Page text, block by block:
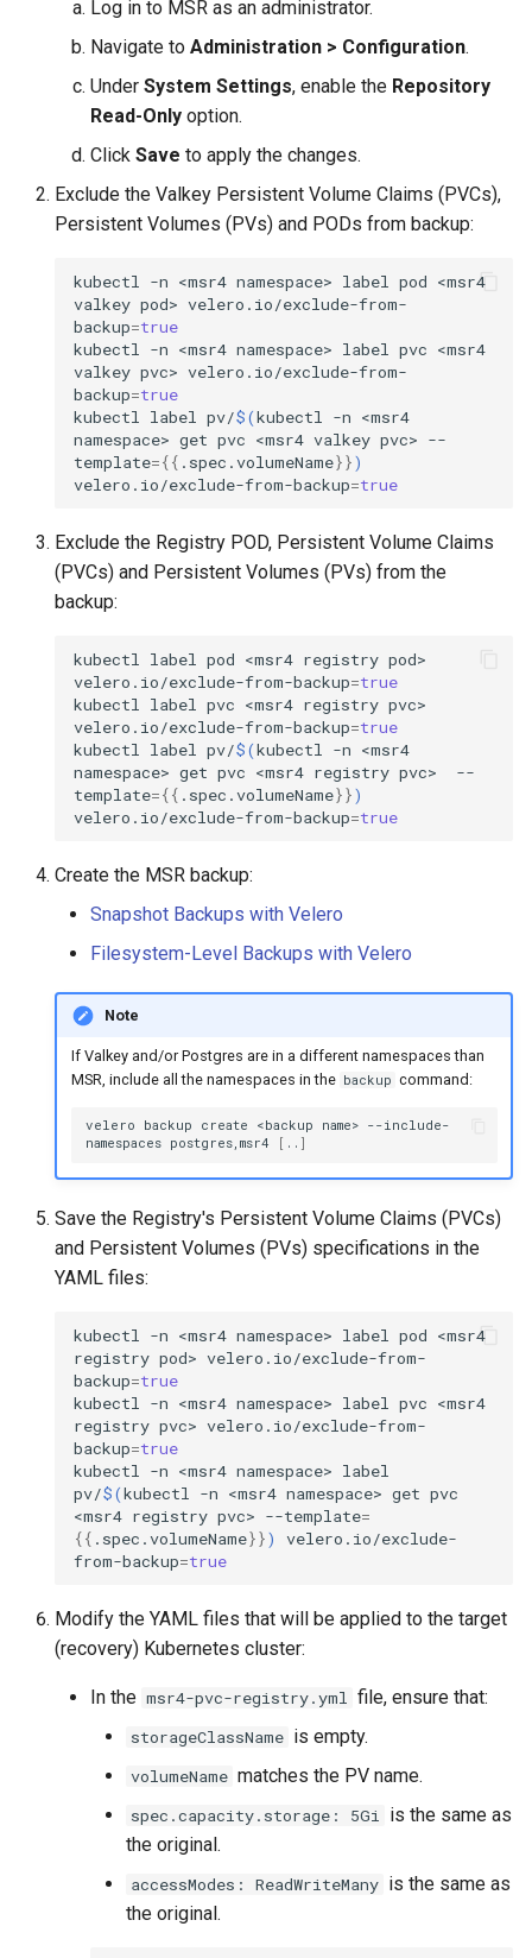
Visualization
Mirror Images
Signing Artifacts with Cosign
Upgrade Guide
Vulnerability Scanning
Post-Migration Cleanup
Migration Tool Reference
Notes
Log in to MSR as an administrator.
Navigate to Administration > Configuration.
Under System Settings, enable the Repository
Read-Only option.
Click Save to apply the changes.
Exclude the Valkey Persistent Volume Claims (PVCs),
Persistent Volumes (PVs) and PODs from backup:
kubectl -n <msr4 namespace> label pod <msr4
valkey pod> velero.io/exclude-from-
backup=true
kubectl -n <msr4 namespace> label pvc <msr4
valkey pvc> velero.io/exclude-from-
backup=true
kubectl label pv/$(kubectl -n <msr4
namespace> get pvc <msr4 valkey pvc> --
template={{ .spec.volumeName}})
velero.io/exclude-from-backup=true
Exclude the Registry POD, Persistent Volume Claims
(PVCs) and Persistent Volumes (PVs) from the
backup:
kubectl label pod <msr4 registry pod>
velero.io/exclude-from-backup=true
kubectl label pvc <msr4 registry pvc>
velero.io/exclude-from-backup=true
kubectl label pv/$(kubectl -n <msr4
namespace> get pvc <msr4 registry pvc>
--
template={{ .spec.volumeName}})
velero.io/exclude-from-backup=true
Create the MSR backup:
Snapshot Backups with Velero
Filesystem-Level Backups with Velero
Note
If Valkey and/or Postgres are in a different namespaces than
MSR, include all the namespaces in the backup command:
velero backup create <backup name> --include-
namespaces postgres,msr4 [ .. ]
Save the Registry's Persistent Volume Claims (PVCs)
and Persistent Volumes (PVs) specifications in the
YAML files:
kubectl -n <msr4 namespace> label pod <msr4
registry pod> velero.io/exclude-from-
backup=true
kubectl
-n <msr4 namespace> label pvc <msr4
registry pvc> velero.io/exclude-from-
backup=true
kubectl
-n <msr4 namespace> label
pv/$(kubectl -n <msr4 namespace> get pvc
<msr4 registry pvc> --template=
{{ .spec.volumeName}})
velero.io/exclude-
from-backup=true
Modify the YAML files that will be applied to the target
(recovery) Kubernetes cluster:
In the msr4-pvc-registry.yml file, ensure that:
storageClassName is empty.
volumeName matches the PV name.
spec.capacity.storage: 5Gi is the same as
the original.
accessModes: ReadWriteMany is the same as
the original.